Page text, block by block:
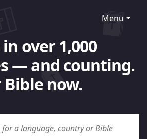
Menu
over 1,000
— and counting.
now.